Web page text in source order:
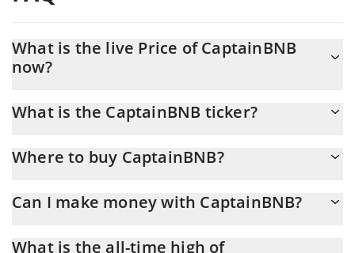
What is the live Price of CaptainBNB
now?
What is the CaptainBNB ticker?
Where to buy CaptainBNB?
And the best way to trade CaptainBNB is through a 3commas
Can I make money with CaptainBNB?
What is the all-time high of